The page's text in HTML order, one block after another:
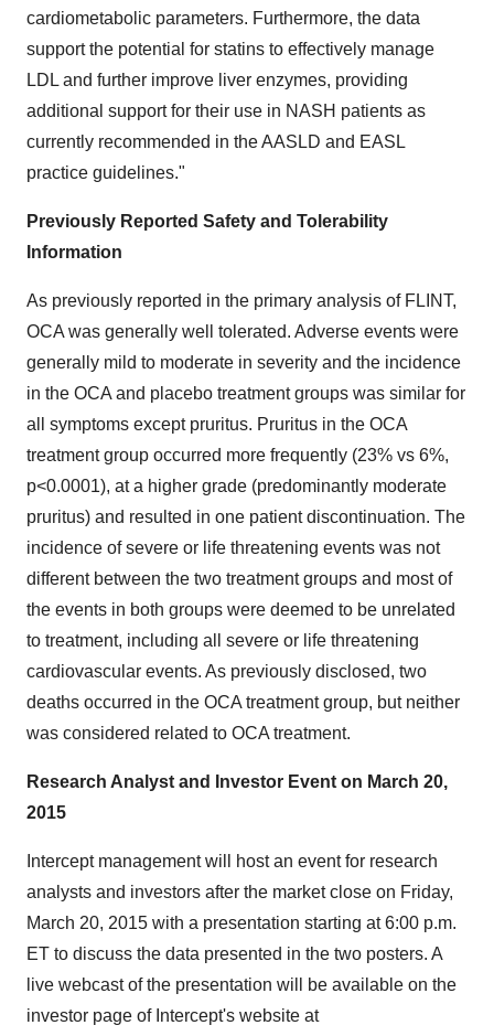
cardiometabolic parameters. Furthermore, the data
support the potential for statins to effectively manage
LDL and further improve liver enzymes, providing
additional support for their use in NASH patients as
currently recommended in the AASLD and EASL
practice guidelines."
Previously Reported Safety and Tolerability
Information
As previously reported in the primary analysis of FLINT,
OCA was generally well tolerated. Adverse events were
generally mild to moderate in severity and the incidence
in the OCA and placebo treatment groups was similar for
all symptoms except pruritus. Pruritus in the OCA
treatment group occurred more frequently (23% vs 6%,
p<0.0001), at a higher grade (predominantly moderate
pruritus) and resulted in one patient discontinuation. The
incidence of severe or life threatening events was not
different between the two treatment groups and most of
the events in both groups were deemed to be unrelated
to treatment, including all severe or life threatening
cardiovascular events. As previously disclosed, two
deaths occurred in the OCA treatment group, but neither
was considered related to OCA treatment.
Research Analyst and Investor Event on March 20,
2015
Intercept management will host an event for research
analysts and investors after the market close on Friday,
March 20, 2015 with a presentation starting at 6:00 p.m.
ET to discuss the data presented in the two posters. A
live webcast of the presentation will be available on the
investor page of Intercept's website at